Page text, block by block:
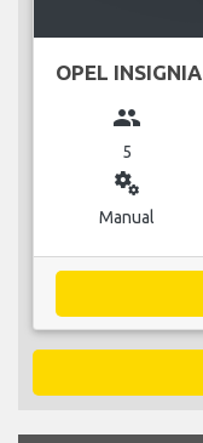
OPEL INSIGNIA
group
5
miscellaneous_services
Manual